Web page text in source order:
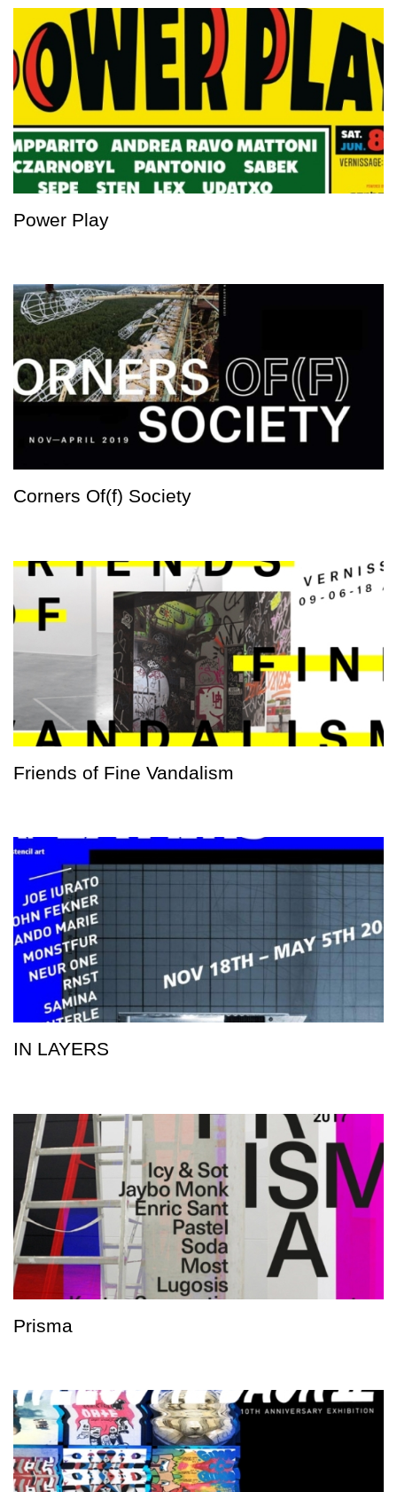
Power Play
Corners Of(f) Society
Friends of Fine Vandalism
IN LAYERS
Prisma